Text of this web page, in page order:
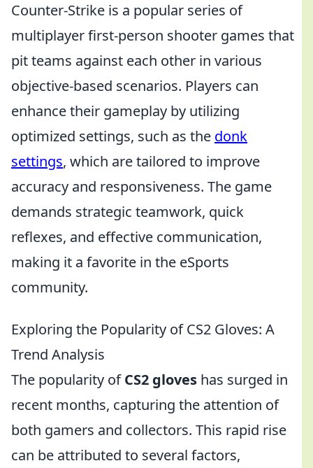
Counter-Strike is a popular series of
multiplayer first-person shooter games that
pit teams against each other in various
objective-based scenarios. Players can
enhance their gameplay by utilizing
optimized settings, such as the donk
settings, which are tailored to improve
accuracy and responsiveness. The game
demands strategic teamwork, quick
reflexes, and effective communication,
making it a favorite in the eSports
community.
Exploring the Popularity of CS2 Gloves: A
Trend Analysis
The popularity ofCS2 gloves has surged in
recent months, capturing the attention of
both gamers and collectors. This rapid rise
can be attributed to several factors,